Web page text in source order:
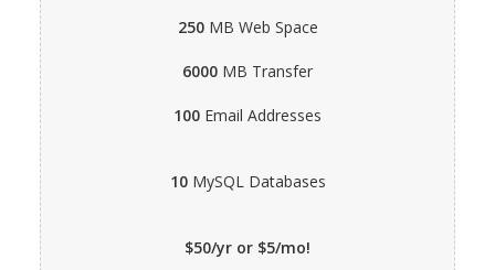
250MB Web Space
6000 MB Transfer
100 Email Addresses
10MySQL Databases
$50/yr or $5/mo!